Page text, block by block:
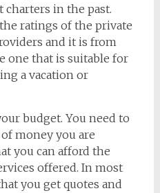
charters in the past.
ratings of the private
and it is from
one that is suitable for
a vacation or
budget. You need to
money you are
you can afford the
offered. In most
you get quotes and